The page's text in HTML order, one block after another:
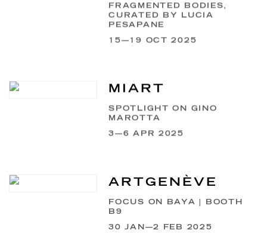
FRAGMENTED BODIES,
CURATED BY LUCIA
PESAPANE
15—19 OCT 2025
MIART
SPOTLIGHT ON GINO
MAROTTA
3—6 APR 2025
ARTGENÈVE
FOCUS ON BAYA | BOOTH
B9
30 JAN—2 FEB 2025